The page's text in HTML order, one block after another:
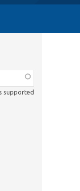
supported